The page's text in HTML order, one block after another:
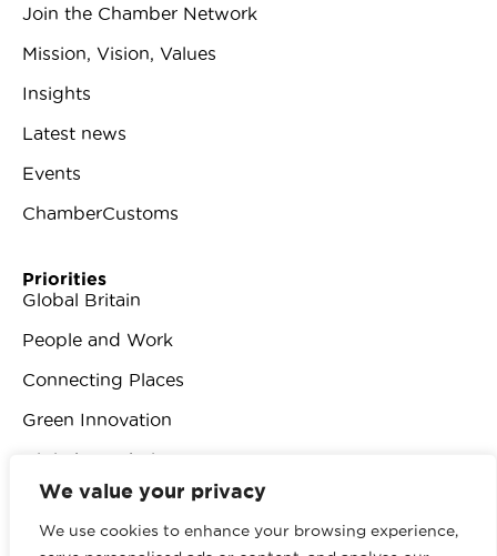
We value your privacy
We use cookies to enhance your browsing experience,
Join the Chamber Network
Mission, Vision, Values
Insights
Latest news
Events
ChamberCustoms
Priorities
Global Britain
People and Work
Connecting Places
Green Innovation
Digital Revolution